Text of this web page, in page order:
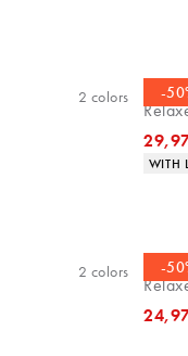
2 colors -
WITH
2 colors -